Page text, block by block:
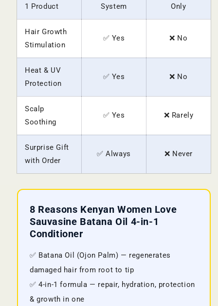
1 Product
System
Only
Hair Growth
Stimulation
✅ Yes ❌ No
Heat & UV
Protection
✅ Yes ❌ No
Scalp
Soothing
✅ Yes ❌ Rarely
Surprise Gift
with Order
✅ Always ❌ Never
8 Reasons Kenyan Women Love
Sauvasine Batana Oil 4-in-1
Conditioner
✅ Batana Oil (Ojon Palm) — regenerates
damaged hair from root to tip
✅ 4-in-1 formula — repair, hydration, protection
& growth in one